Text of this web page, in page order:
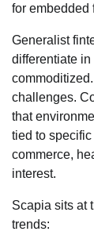
for embedded
Generalist
differentiate
challenges.
that
tied to
commerce,
interest.
Scapia sits at
trends: